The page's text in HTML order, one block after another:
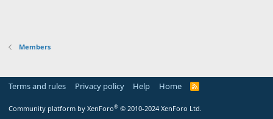
Members
Terms and rules Privacy policy Help Home
R
Community platform by XenForo® © 2010-2024 XenForo Ltd.